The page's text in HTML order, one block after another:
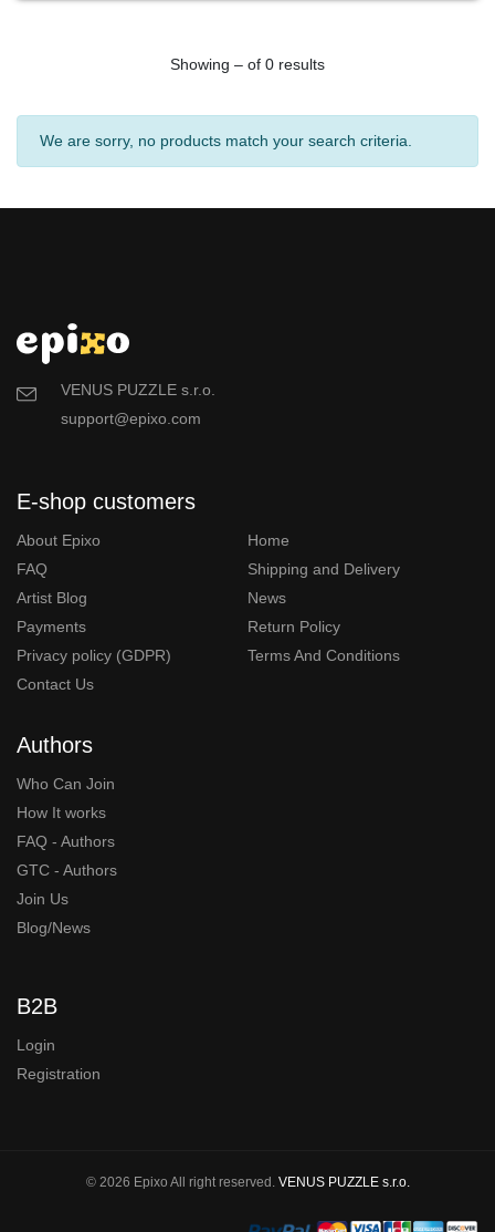
Showing – of 0 results
We are sorry, no products match your search criteria.
VENUS PUZZLE s.r.o.
support@epixo.com
E-shop customers
About Epixo
Home
FAQ
Shipping and Delivery
Artist Blog
News
Payments
Return Policy
Privacy policy (GDPR)
Terms And Conditions
Contact Us
Authors
Who Can Join
How It works
FAQ - Authors
GTC - Authors
Join Us
Blog/News
B2B
Login
Registration
© 2026 Epixo All right reserved. VENUS PUZZLE s.r.o.